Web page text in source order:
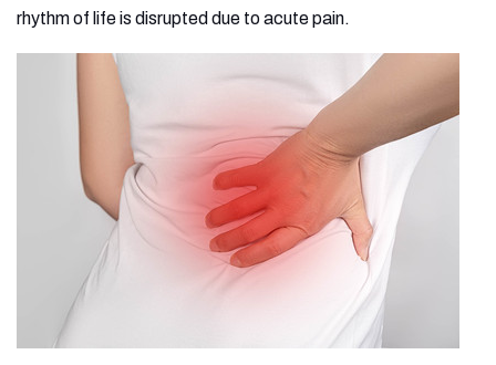
rhythm of life is disrupted due to acute pain.